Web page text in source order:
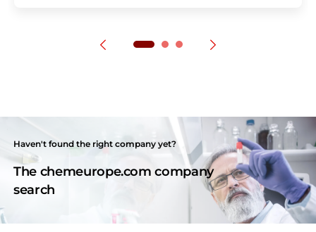
Haven't found the right company yet?
The chemeurope.com company
search